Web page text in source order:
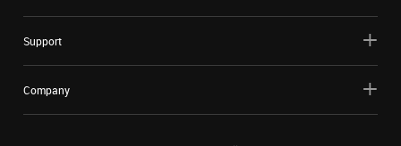
Support
Company